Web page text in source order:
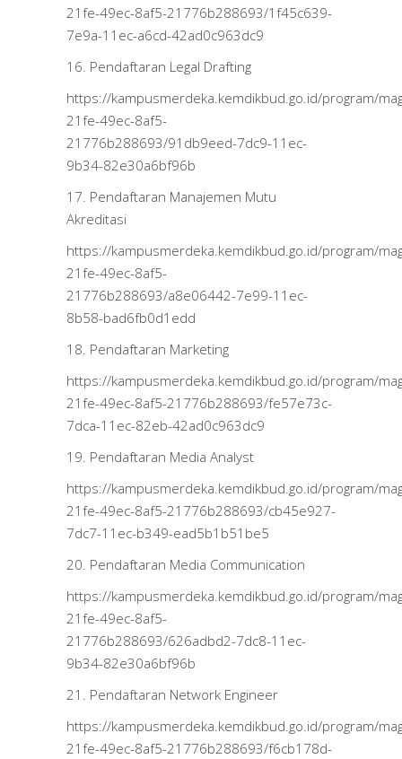
21fe-49ec-8af5-21776b288693/1f45c639-
7e9a-11ec-a6cd-42ad0c963dc9
16. Pendaftaran Legal Drafting
https://kampusmerdeka.kemdikbud.go.id/program/
21fe-49ec-8af5-
21776b288693/91db9eed-7dc9-11ec-
9b34-82e30a6bf96b
17. Pendaftaran Manajemen Mutu
Akreditasi
https://kampusmerdeka.kemdikbud.go.id/program/
21fe-49ec-8af5-
21776b288693/a8e06442-7e99-11ec-
8b58-bad6fb0d1edd
18. Pendaftaran Marketing
https://kampusmerdeka.kemdikbud.go.id/program/
21fe-49ec-8af5-21776b288693/fe57e73c-
7dca-11ec-82eb-42ad0c963dc9
19. Pendaftaran Media Analyst
https://kampusmerdeka.kemdikbud.go.id/program/
21fe-49ec-8af5-21776b288693/cb45e927-
7dc7-11ec-b349-ead5b1b51be5
20. Pendaftaran Media Communication
https://kampusmerdeka.kemdikbud.go.id/program/
21fe-49ec-8af5-
21776b288693/626adbd2-7dc8-11ec-
9b34-82e30a6bf96b
21. Pendaftaran Network Engineer
https://kampusmerdeka.kemdikbud.go.id/program/
21fe-49ec-8af5-21776b288693/f6cb178d-